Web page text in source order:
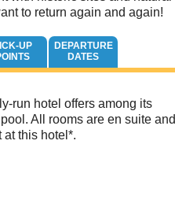
to return again and again!
UP
DEPARTURE
DATES
run hotel offers among its
All rooms are en suite and
at this hotel*.